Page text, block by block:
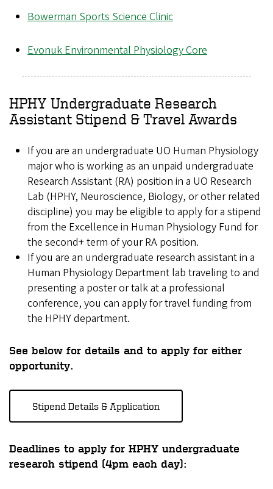
Bowerman Sports Science Clinic
Evonuk Environmental Physiology Core
HPHY Undergraduate Research
Assistant Stipend & Travel Awards
If you are an undergraduate UO Human Physiology
major who is working as an unpaid undergraduate
Research Assistant (RA) position in a UO Research
Lab (HPHY, Neuroscience, Biology, or other related
discipline) you may be eligible to apply for a stipend
from the Excellence in Human Physiology Fund for
the second+ term of your RA position.
If you are an undergraduate research assistant in a
Human Physiology Department lab traveling to and
presenting a poster or talk at a professional
conference, you can apply for travel funding from
the HPHY department.
See below for details and to apply for either
opportunity.
Stipend Details & Application
Deadlines to apply for HPHY undergraduate
research stipend (4pm each day):